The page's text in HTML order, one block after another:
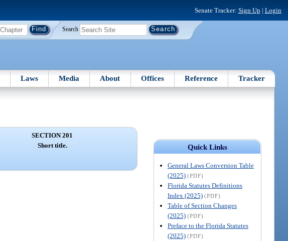
Senate Tracker: Sign Up | Login
Search
Laws Media About Offices Reference Tracker
Quick Links
General Laws Conversion Table
(2025) (PDF)
Florida Statutes Definitions
Index (2025) (PDF)
Table of Section Changes
(2025) (PDF)
Preface to the Florida Statutes
(2025) (PDF)
SECTION 201
Short title.